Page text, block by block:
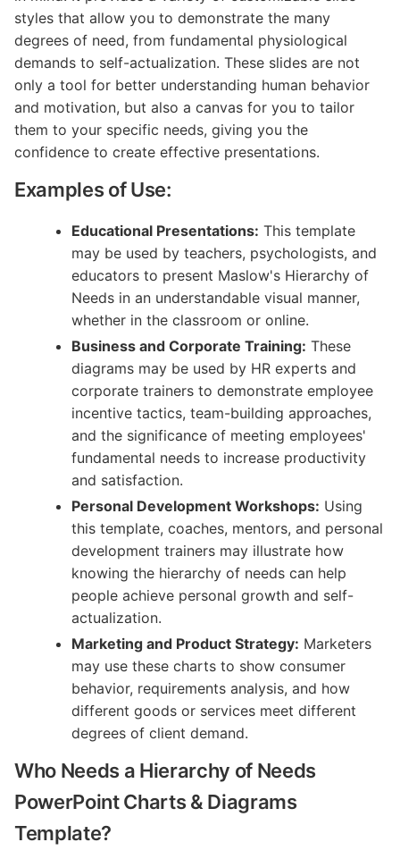
styles that allow you to demonstrate the many
degrees of need, from fundamental physiological
demands to self-actualization. These slides are not
only a tool for better understanding human behavior
and motivation, but also a canvas for you to tailor
them to your specific needs, giving you the
confidence to create effective presentations.
Examples of Use:
Educational Presentations: This template
may be used by teachers, psychologists, and
educators to present Maslow's Hierarchy of
Needs in an understandable visual manner,
whether in the classroom or online.
Business and Corporate Training: These
diagrams may be used by HR experts and
corporate trainers to demonstrate employee
incentive tactics, team-building approaches,
and the significance of meeting employees'
fundamental needs to increase productivity
and satisfaction.
Personal Development Workshops: Using
this template, coaches, mentors, and personal
development trainers may illustrate how
knowing the hierarchy of needs can help
people achieve personal growth and self-
actualization.
Marketing and Product Strategy: Marketers
may use these charts to show consumer
behavior, requirements analysis, and how
different goods or services meet different
degrees of client demand.
Who Needs a Hierarchy of Needs
PowerPoint Charts & Diagrams
Template?